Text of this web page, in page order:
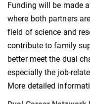
Funding will be made
where both partners
field of science and
contribute to family
better meet the dual
especially the job-
More detailed